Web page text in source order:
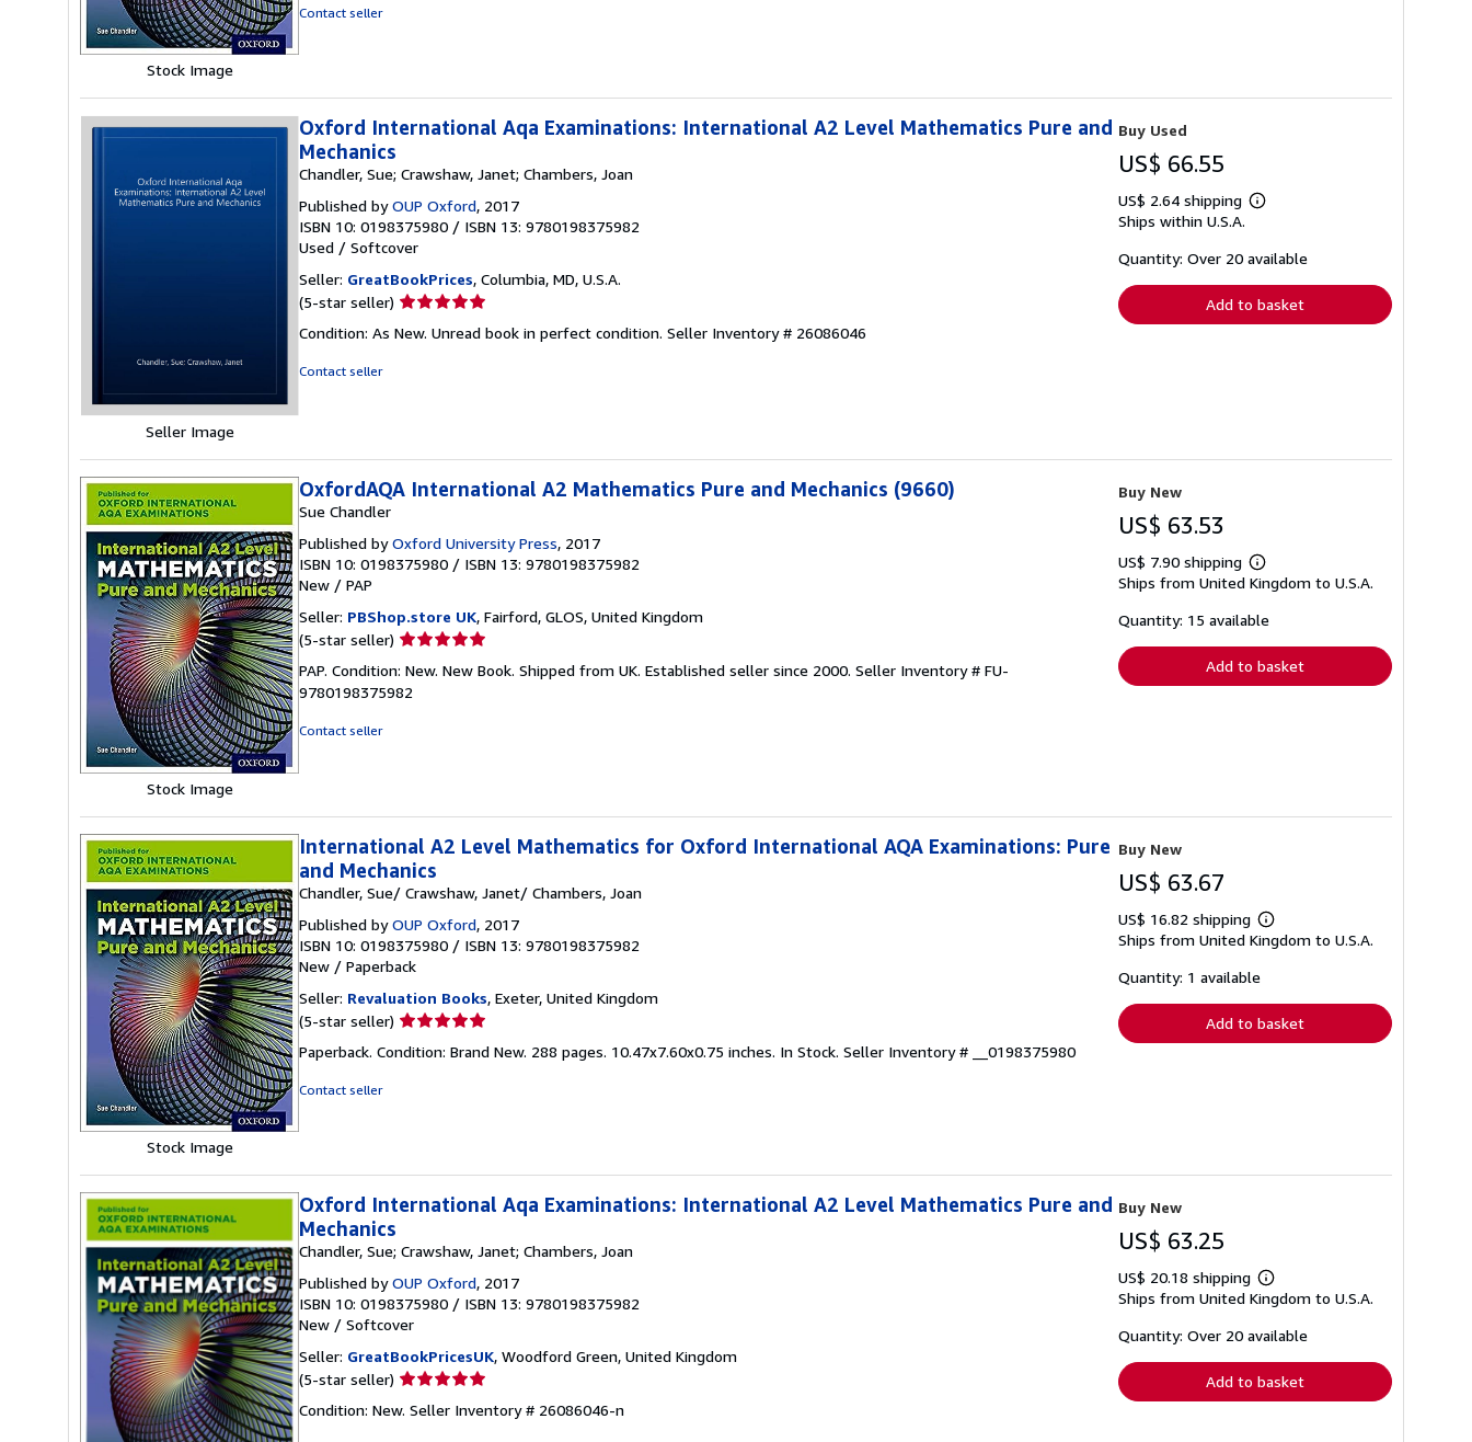
Stock Image
Contact seller
Seller Image
Oxford International Aqa Examinations: International A2 Level Mathematics Pure and
Mechanics
Chandler, Sue; Crawshaw, Janet; Chambers, Joan
Published byOUP Oxford, 2017
ISBN 10: 0198375980 / ISBN 13: 9780198375982
Used / Softcover
Seller: GreatBookPrices, Columbia, MD, U.S.A.
(5-star seller) Seller
5
Condition: As New. Unread book in perfect condition. Seller Inventory # 26086046
Contact seller
Buy Used
US$ 66.55
US$ 2.64 shipping
Learn
shipping
Ships within U.S.A.
Quantity: Over 20 available
Add to basket
Stock Image
OxfordAQA International A2 Mathematics Pure and Mechanics (9660)
Sue Chandler
Published byOxford University Press, 2017
ISBN 10: 0198375980 / ISBN 13: 9780198375982
New / PAP
Seller: PBShop.store UK, Fairford, GLOS, United Kingdom
(5-star seller) Seller
5
out
PAP. Condition: New. New Book. Shipped from UK. Established seller since 2000. Seller Inventory # FU-
9780198375982
Contact seller
Buy New
US$ 63.53
US$ 7.90 shipping
Learn
more
shipping
Ships from United Kingdom to U.S.A.
Quantity: 15 available
Add to basket
Stock Image
International A2 Level Mathematics for Oxford International AQA Examinations: Pure
and Mechanics
Chandler, Sue/ Crawshaw, Janet/ Chambers, Joan
Published byOUP Oxford, 2017
ISBN 10: 0198375980 / ISBN 13: 9780198375982
New / Paperback
Seller: Revaluation Books, Exeter, United Kingdom
(5-star seller) Seller
5
Paperback. Condition: Brand New. 288 pages. 10.47x7.60x0.75 inches. In Stock. Seller Inventory # __0198375980
Contact seller
Buy New
US$ 63.67
US$ 16.82 shipping
Learn
more
Ships from United Kingdom to U.S.A.
Quantity: 1 available
Add to basket
Oxford International Aqa Examinations: International A2 Level Mathematics Pure and
Mechanics
Chandler, Sue; Crawshaw, Janet; Chambers, Joan
Published byOUP Oxford, 2017
ISBN 10: 0198375980 / ISBN 13: 9780198375982
New / Softcover
Seller: GreatBookPricesUK, Woodford Green, United Kingdom
(5-star seller) Seller
5
Condition: New. Seller Inventory # 26086046-n
Buy New
US$ 63.25
US$ 20.18 shipping
Learn
more
shipping
Ships from United Kingdom to U.S.A.
Quantity: Over 20 available
Add to basket